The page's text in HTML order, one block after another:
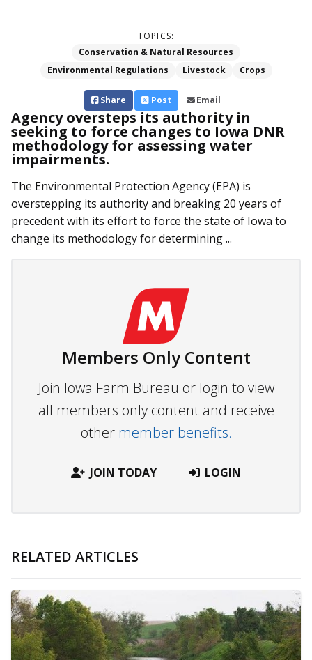
TOPICS:
Conservation & Natural Resources
Environmental Regulations
Livestock Crops
Share Post Email
Agency oversteps its authority in
seeking to force changes to Iowa DNR
methodology for assessing water
impairments.
The Environmental Protection Agency (EPA) is
overstepping its authority and breaking 20 years of
precedent with its effort to force the state of Iowa to
change its methodology for determining ...
Members Only Content
Join Iowa Farm Bureau or login to view
all members only content and receive
other member benefits.
JOIN TODAY LOGIN
RELATED ARTICLES